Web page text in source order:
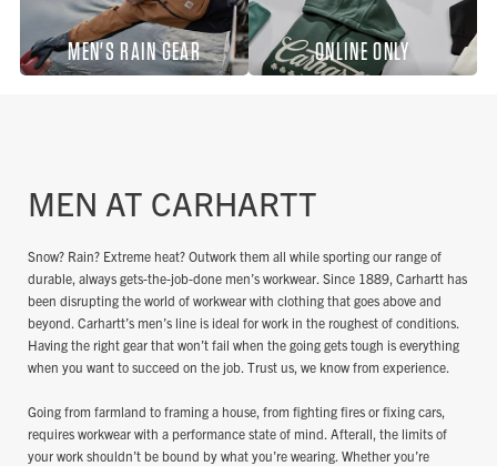
MEN'S RAIN GEAR ONLINE ONLY
MEN AT CARHARTT
Snow? Rain? Extreme heat? Outwork them all while sporting our range of
durable, always gets-the-job-done men’s workwear. Since 1889, Carhartt has
been disrupting the world of workwear with clothing that goes above and
beyond. Carhartt’s men’s line is ideal for work in the roughest of conditions.
Having the right gear that won’t fail when the going gets tough is everything
when you want to succeed on the job. Trust us, we know from experience.
Going from farmland to framing a house, from fighting fires or fixing cars,
requires workwear with a performance state of mind. Afterall, the limits of
your work shouldn’t be bound by what you’re wearing. Whether you’re